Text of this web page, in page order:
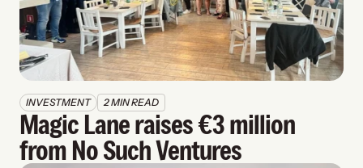
INVESTMENT 2 MIN READ
Magic Lane raises €3 million
from No Such Ventures